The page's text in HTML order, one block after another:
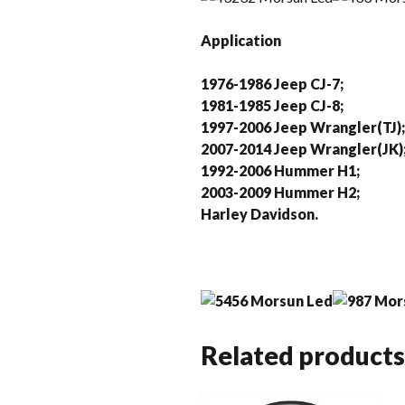
Application
1976-1986 Jeep CJ-7;
1981-1985 Jeep CJ-8;
1997-2006 Jeep Wrangler(TJ);
2007-2014 Jeep
1992-2006 Hummer H1;
2003-2009 Hummer H2;
Harley Davidson.
Related products